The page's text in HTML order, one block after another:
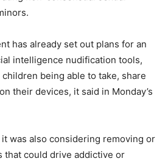
has already set out plans for an
intelligence nudification tools,
being able to take, share
their devices, it said in Monday’s
was also considering removing or
that could drive addictive or